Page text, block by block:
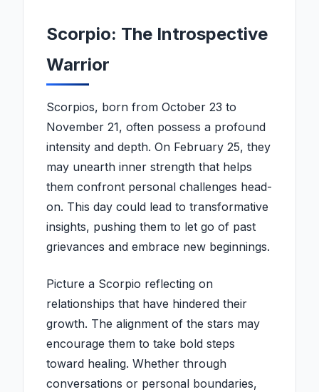
Scorpio: The Introspective
Warrior
Scorpios, born from October 23 to
November 21, often possess a profound
intensity and depth. On February 25, they
may unearth inner strength that helps
them confront personal challenges head-
on. This day could lead to transformative
insights, pushing them to let go of past
grievances and embrace new beginnings.
Picture a Scorpio reflecting on
relationships that have hindered their
growth. The alignment of the stars may
encourage them to take bold steps
toward healing. Whether through
conversations or personal boundaries,